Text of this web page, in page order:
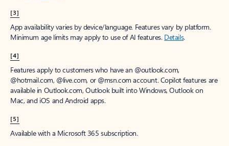
[3]
App availability varies by device/language. Features vary by platform.
Minimum age limits may apply to use of AI features. Details.
[4]
Features apply to customers who have an @outlook.com,
@hotmail.com, @live.com, or @msn.com account. Copilot features are
available in Outlook.com, Outlook built into Windows, Outlook on
Mac, and iOS and Android apps.
[5]
Available with a Microsoft 365 subscription.